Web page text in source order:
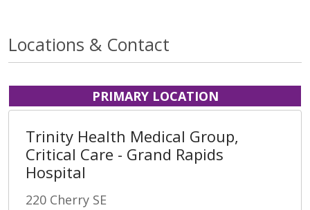
Locations & Contact
PRIMARY LOCATION
Trinity Health Medical Group,
Critical Care - Grand Rapids
Hospital
220 Cherry SE